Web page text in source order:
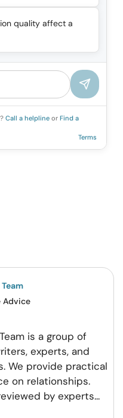
quality affect a
Call a helpline or Find a
Terms
Advice
is a group of
experts, and
We provide practical
on relationships.
by experts...